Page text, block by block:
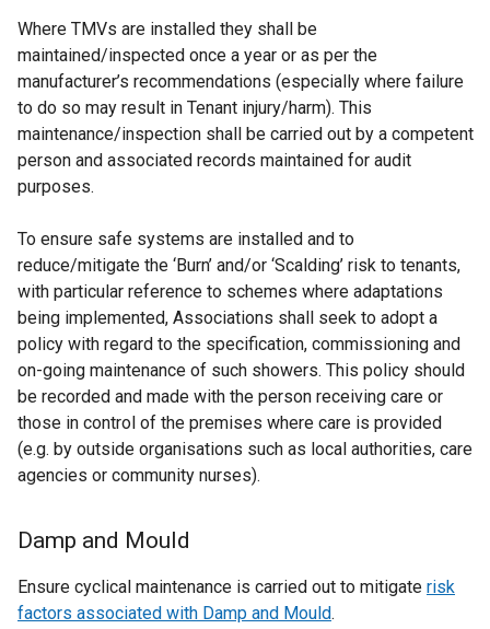
Where TMVs are installed they shall be
maintained/inspected once a year or as per the
manufacturer’s recommendations (especially where failure
to do so may result in Tenant injury/harm). This
maintenance/inspection shall be carried out by a competent
person and associated records maintained for audit
purposes.
To ensure safe systems are installed and to
reduce/mitigate the ‘Burn’ and/or ‘Scalding’ risk to tenants,
with particular reference to schemes where adaptations
being implemented, Associations shall seek to adopt a
policy with regard to the specification, commissioning and
on-going maintenance of such showers. This policy should
be recorded and made with the person receiving care or
those in control of the premises where care is provided
(e.g. by outside organisations such as local authorities, care
agencies or community nurses).
Damp and Mould
Ensure cyclical maintenance is carried out to mitigate risk
factors associated with Damp and Mould.